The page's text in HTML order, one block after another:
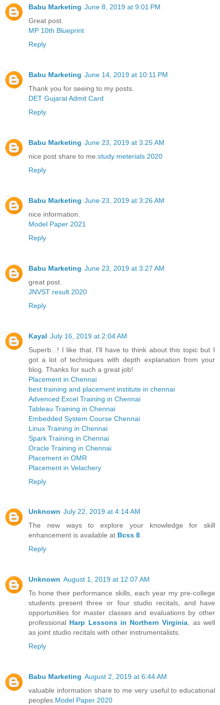
Babu Marketing June 8, 2019 at 9:01 PM
Great post.
MP 10th Blueprint
Reply
Babu Marketing June 14, 2019 at 10:11 PM
Thank you for seeing to my posts.
DET Gujarat Admit Card
Reply
Babu Marketing June 23, 2019 at 3:25 AM
nice post share to me. study meterials 2020
Reply
Babu Marketing June 23, 2019 at 3:26 AM
nice information.
Model Paper 2021
Reply
Babu Marketing June 23, 2019 at 3:27 AM
great post.
JNVST result 2020
Reply
Kayal July 16, 2019 at 2:04 AM
Superb...! I like that. I'll have to think about this topic but I
got a lot of techniques with depth explanation from your
blog. Thanks for such a great job!
Placement in Chennai
best training and placement institute in chennai
Advenced Excel Training in Chennai
Tableau Training in Chennai
Embedded System Course Chennai
Linux Training in Chennai
Spark Training in Chennai
Oracle Training in Chennai
Placement in OMR
Placement in Velachery
Reply
Unknown July 22, 2019 at 4:14 AM
The new ways to explore your knowledge for skill
enhancement is available at Bcss 8.
Reply
Unknown August 1, 2019 at 12:07 AM
To hone their performance skills, each year my pre-college
students present three or four studio recitals, and have
opportunities for master classes and evaluations by other
professional Harp Lessons in Northern Virginia, as well
as joint studio recitals with other instrumentalists.
Reply
Babu Marketing August 2, 2019 at 6:44 AM
valuable information share to me very useful to educational
peoples.Model Paper 2020